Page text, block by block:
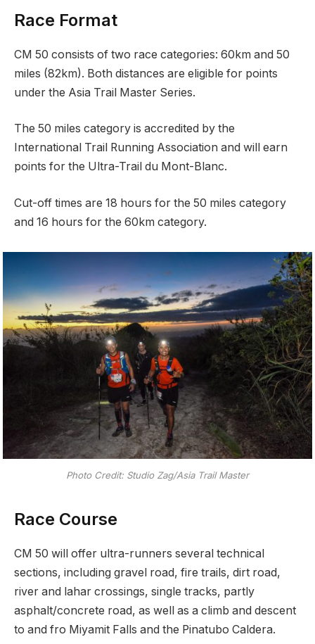
Race Format
CM 50 consists of two race categories: 60km and 50
miles (82km). Both distances are eligible for points
under the Asia Trail Master Series.
The 50 miles category is accredited by the
International Trail Running Association and will earn
points for the Ultra-Trail du Mont-Blanc.
Cut-off times are 18 hours for the 50 miles category
and 16 hours for the 60km category.
Photo Credit: Studio Zag/Asia Trail Master
Race Course
CM 50 will offer ultra-runners several technical
sections, including gravel road, fire trails, dirt road,
river and lahar crossings, single tracks, partly
asphalt/concrete road, as well as a climb and descent
to and fro Miyamit Falls and the Pinatubo Caldera.